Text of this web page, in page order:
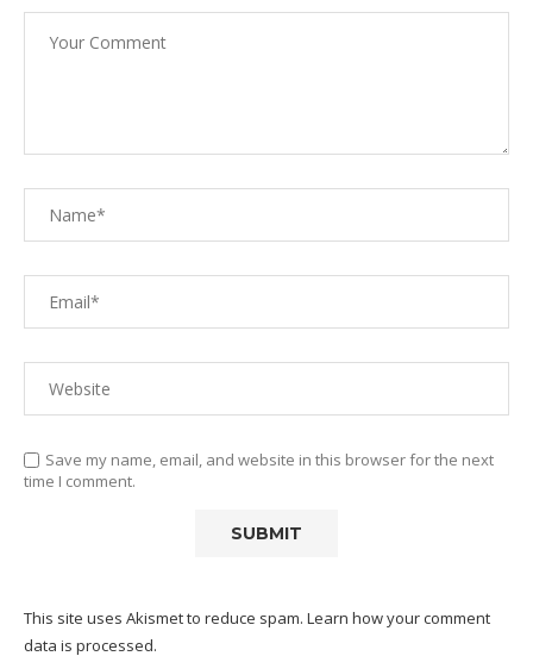
Save my name, email, and website in this browser for the next
time I comment.
This site uses Akismet to reduce spam. Learn how your comment
data is processed.